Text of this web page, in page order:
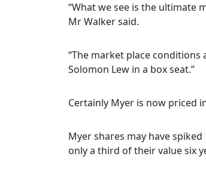
“What we see is the ultimate
Mr Walker said.
“The market place
Solomon Lew in a box seat.”
Certainly Myer is now priced
Myer shares may have
only a third of their value six